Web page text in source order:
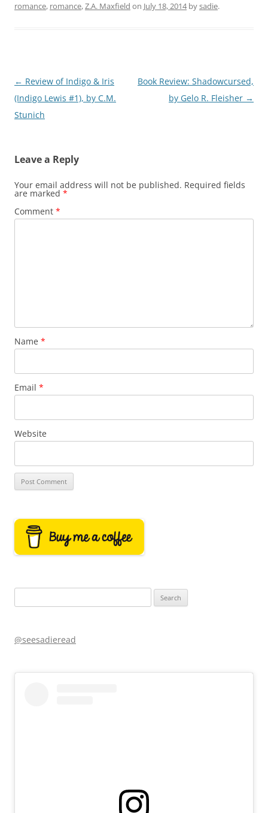
romance, romance,Z.A. Maxfield on July 18, 2014bysadie.
Post
navigation
← Review of Indigo & Iris
(Indigo Lewis #1), by C.M.
Stunich
Book Review: Shadowcursed,
by Gelo R. Fleisher →
Leave a Reply
Your email address will not be published. Required fields
are marked *
Comment *
Name *
Email *
Website
for:
@seesadieread